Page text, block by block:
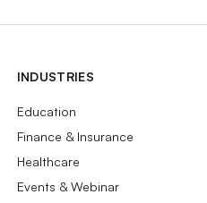
INDUSTRIES
Education
Finance & Insurance
Healthcare
Events & Webinar